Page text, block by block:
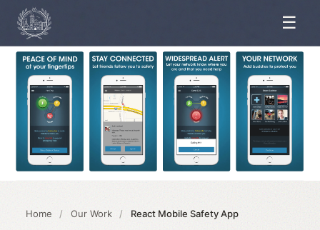
☰
Home / Our Work / React Mobile Safety App